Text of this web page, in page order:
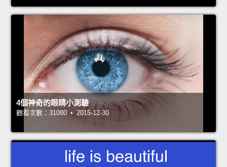
4個神奇的眼睛小測驗
觀看次數：31080 • 2015-12-30